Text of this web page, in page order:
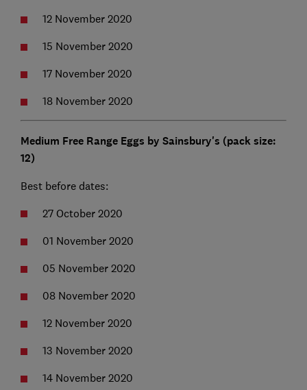
12 November 2020
15 November 2020
17 November 2020
18 November 2020
Medium Free Range Eggs by Sainsbury's (pack size:
12)
Best before dates:
27 October 2020
01 November 2020
05 November 2020
08 November 2020
12 November 2020
13 November 2020
14 November 2020